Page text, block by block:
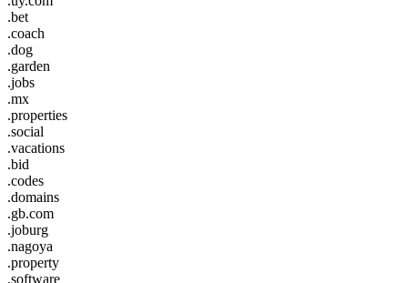
.bet
.coach
.dog
.garden
.jobs
.mx
.properties
.social
.vacations
.bid
.codes
.domains
.gb.com
.joburg
.nagoya
.property
.software